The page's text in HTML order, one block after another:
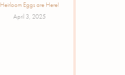
Heirloom Eggs are Here!
April 3, 2025